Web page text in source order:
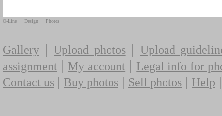
O-Line Design Photos
Gallery | Upload photos| Upload
assignment | My account | Legal info for
Contact us | Buy photos | Sell photos | Help